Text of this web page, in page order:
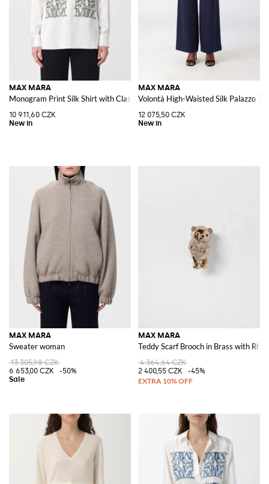
MAX MARA
Monogram Print Silk Shirt with Classic Collar
10 911,60 CZK
MAX MARA
Volontà High-Waisted Silk Palazzo
12 075,50 CZK
MAX MARA
Sweater woman
13 305,98 CZK
6 653,00 CZK
-50%
MAX MARA
Teddy Scarf Brooch in Brass with
4 364,64 CZK
2 400,55 CZK
-45%